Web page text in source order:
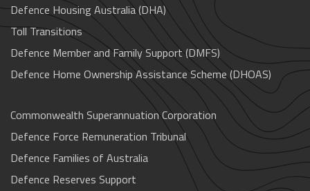
Defence Housing Australia (DHA)
Toll Transitions
Defence Member and Family Support (DMFS)
Defence Home Ownership Assistance Scheme (DHOAS)
Commonwealth Superannuation Corporation
Defence Force Remuneration Tribunal
Defence Families of Australia
Defence Reserves Support